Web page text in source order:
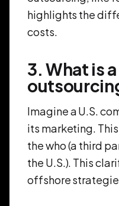
highlights the
costs.
3. What is
Imagine a U.S.
its marketing.
the who (a third
the U.S.). This
offshore